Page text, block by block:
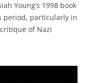
Young’s 1998 book
period, particularly in
of Nazi